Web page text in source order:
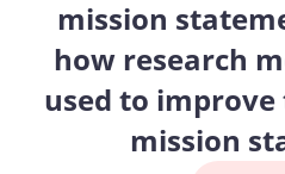
mission
how research
used to improve
mission